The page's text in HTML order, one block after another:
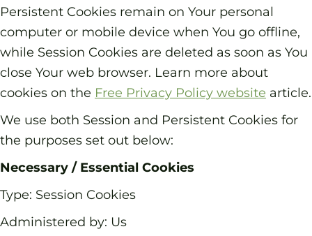
Persistent Cookies remain on Your personal
computer or mobile device when You go offline,
while Session Cookies are deleted as soon as You
close Your web browser. Learn more about
cookies on the Free Privacy Policy website article.
We use both Session and Persistent Cookies for
the purposes set out below:
Necessary / Essential Cookies
Type: Session Cookies
Administered by: Us